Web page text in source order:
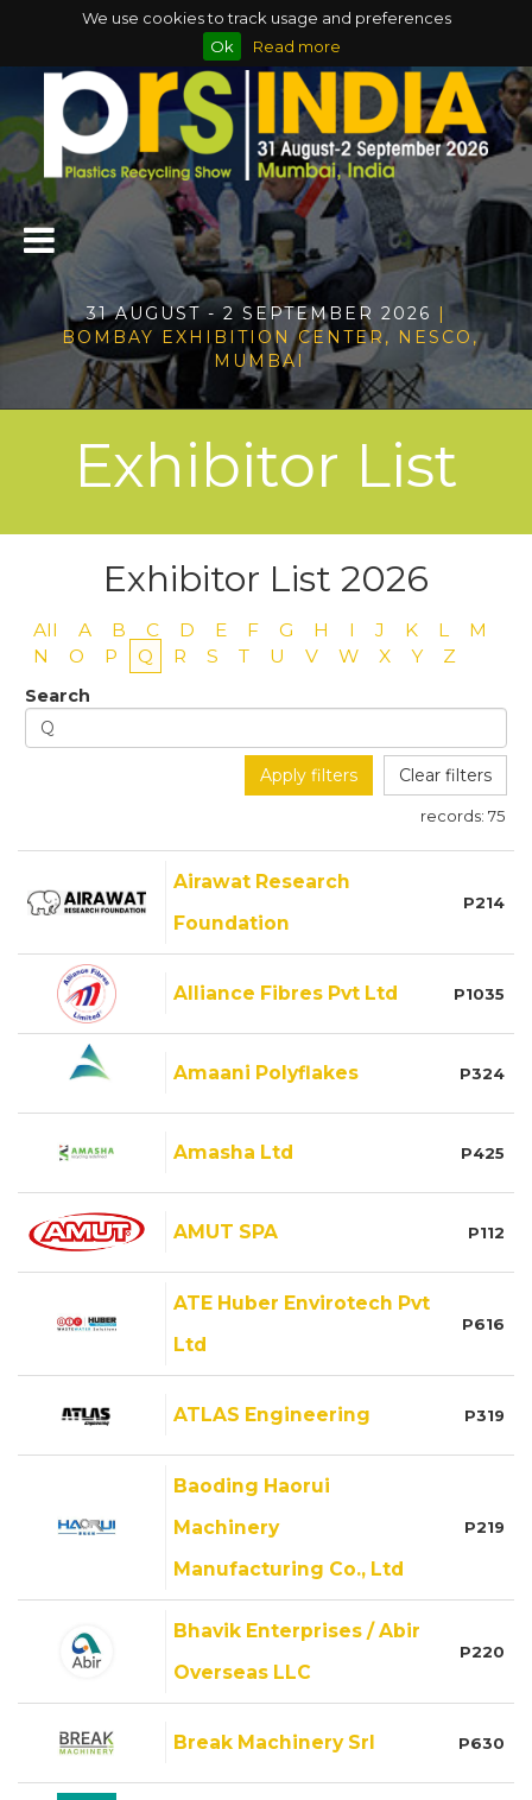
We use cookies to track usage and preferences
Ok
Read more
31 AUGUST - 2 SEPTEMBER 2026 |
BOMBAY EXHIBITION CENTER, NESCO,
MUMBAI
Exhibitor List
Exhibitor List 2026
All A B C D E F G H I J K L
M
N
O P Q R S T U V W X Y Z
Search
Apply filters Clear filters
records: 75
Airawat Research
Foundation
P214
Alliance Fibres Pvt Ltd P1035
Amaani Polyflakes P324
Amasha Ltd P425
AMUT SPA P112
ATE Huber Envirotech Pvt
Ltd
P616
ATLAS Engineering P319
Baoding Haorui
Machinery
Manufacturing Co., Ltd
P219
Bhavik Enterprises / Abir
Overseas LLC
P220
Break Machinery Srl P630